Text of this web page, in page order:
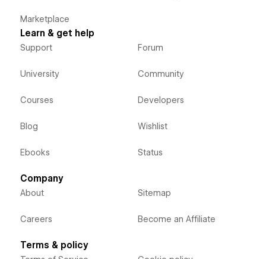
Marketplace
Learn & get help
Support
University
Courses
Blog
Ebooks
Forum
Community
Developers
Wishlist
Status
Company
About
Careers
Sitemap
Become an Affiliate
Terms & policy